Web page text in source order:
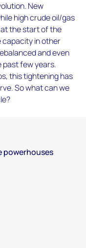
New
high crude oil/gas
the start of the
capacity in other
and even
few years.
this tightening has
So what can we
powerhouses